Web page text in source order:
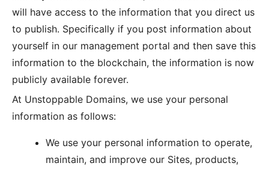
will have access to the information that you direct us
to publish. Specifically if you post information about
yourself in our management portal and then save this
information to the blockchain, the information is now
publicly available forever.
At Unstoppable Domains, we use your personal
information as follows:
We use your personal information to operate,
maintain, and improve our Sites, products,